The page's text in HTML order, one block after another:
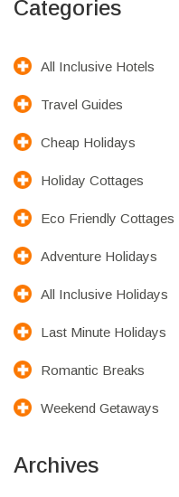
Categories
All Inclusive Hotels
Travel Guides
Cheap Holidays
Holiday Cottages
Eco Friendly Cottages
Adventure Holidays
All Inclusive Holidays
Last Minute Holidays
Romantic Breaks
Weekend Getaways
Archives